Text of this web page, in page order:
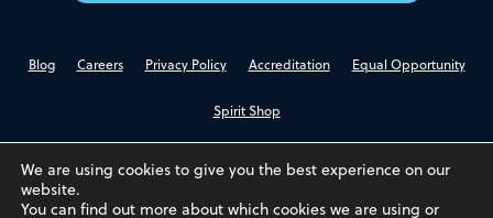
Blog Careers Privacy Policy Accreditation Equal Opportunity
Spirit Shop
We are using cookies to give you the best experience on our
website.
You can find out more about which cookies we are using or